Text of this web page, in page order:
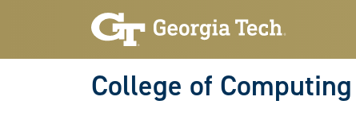
Skip to main navigation
Skip to main content
College of Computing